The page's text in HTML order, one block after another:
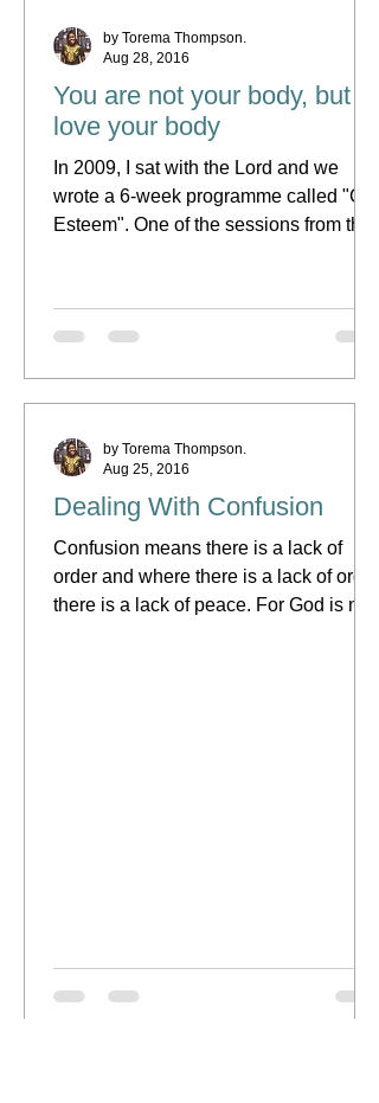
You are not your body, but
love your body
In 2009, I sat with the Lord and we
wrote a 6-week programme called "Girl
Esteem". One of the sessions from this
by Torema Thompson.
Aug 28, 2016
Dealing With Confusion
Confusion means there is a lack of
order and where there is a lack of order
there is a lack of peace. For God is not
by Torema Thompson.
Aug 25, 2016